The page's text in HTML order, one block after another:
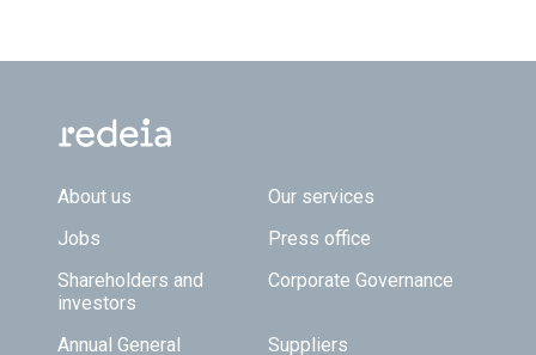
Footer TOP
About us
Our services
Jobs
Press office
Shareholders and
investors
Corporate Governance
Annual General
Suppliers